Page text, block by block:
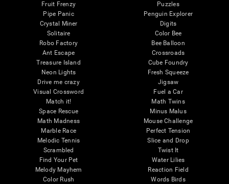
Fruit Frenzy
Pipe Panic
Crystal Miner
Solitaire
Robo Factory
Ant Escape
Treasure Island
Neon Lights
Drive me crazy
Visual Crossword
Match it!
Space Rescue
Math Madness
Marble Race
Melodic Tennis
Scrambled
Find Your Pet
Melody Mayhem
Color Rush
Puzzles
Penguin Explorer
Digits
Color Bee
Bee Balloon
Crossroads
Cube Foundry
Fresh Squeeze
Jigsaw
Fuel a Car
Math Twins
Minus Malus
Mouse Challenge
Perfect Tension
Slice and Drop
Twist It
Water Lilies
Reaction Field
Words Birds